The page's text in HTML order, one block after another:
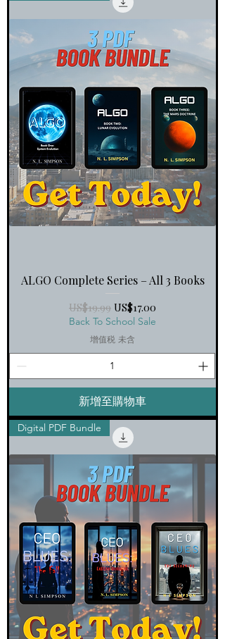
ALGO Complete Series – All 3 Books
一般價格
US$19.99 促銷價格
US$17.00
Back To School Sale
增值税 未含
新增至購物車
Digital PDF Bundle